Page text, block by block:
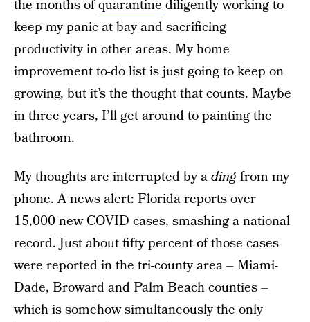
the months ofquarantine diligently working to
keep my panic at bay and sacrificing
productivity in other areas. My home
improvement to-do list is just going to keep on
growing, but it’s the thought that counts. Maybe
in three years, I’ll get around to painting the
bathroom.
My thoughts are interrupted by ading from my
phone. A news alert: Florida reports over
15,000 new COVID cases, smashing a national
record. Just about fifty percent of those cases
were reported in the tri-county area – Miami-
Dade, Broward and Palm Beach counties –
which is somehow simultaneously the only